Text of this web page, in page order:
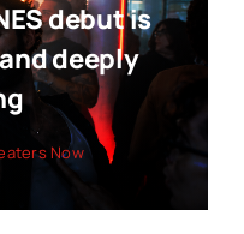
debut is
deeply
Now